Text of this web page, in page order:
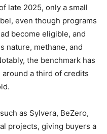
late 2025, only a small
even though programs
become eligible, and
nature, methane, and
the benchmark has
a third of credits
such as Sylvera, BeZero,
projects, giving buyers a